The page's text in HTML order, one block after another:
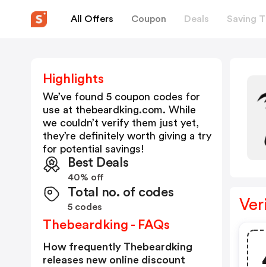
All Offers Coupon Deals Saving
Highlights
We’ve found 5 coupon codes for
use at thebeardking.com. While
we couldn’t verify them just yet,
they’re definitely worth giving a try
for potential savings!
Best Deals
40% off
Total no. of codes
5 codes
Thebeardking - FAQs
How frequently Thebeardking
releases new online discount